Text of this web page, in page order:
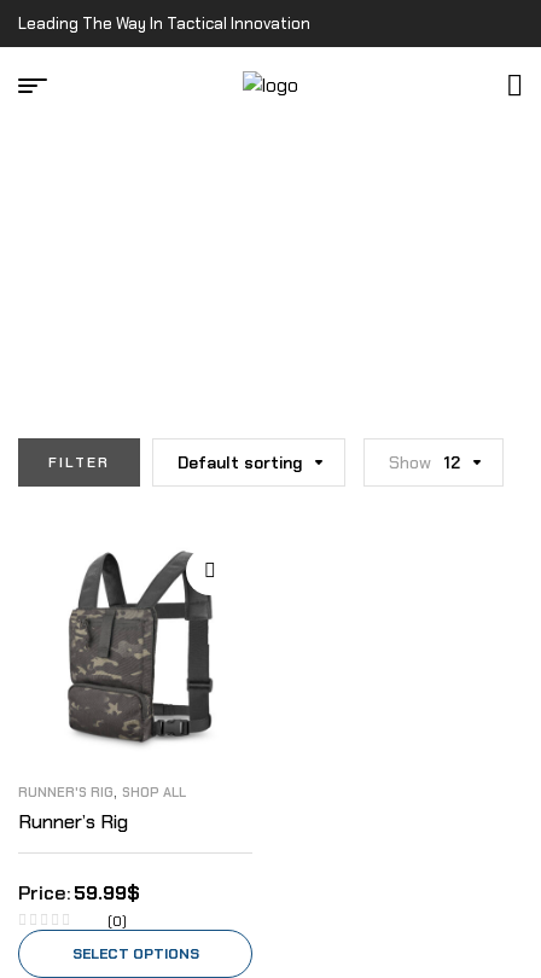
Leading The Way In Tactical Innovation
FILTER Default sorting Show 12
RUNNER'S RIG, SHOP ALL
Runner’s Rig
59.99$
(0)
SELECT OPTIONS